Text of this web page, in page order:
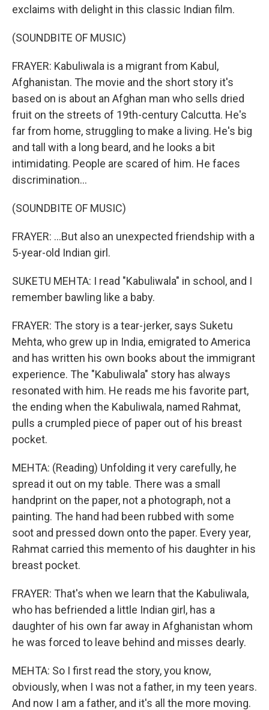
exclaims with delight in this classic Indian film.
(SOUNDBITE OF MUSIC)
FRAYER: Kabuliwala is a migrant from Kabul,
Afghanistan. The movie and the short story it's
based on is about an Afghan man who sells dried
fruit on the streets of 19th-century Calcutta. He's
far from home, struggling to make a living. He's big
and tall with a long beard, and he looks a bit
intimidating. People are scared of him. He faces
discrimination...
(SOUNDBITE OF MUSIC)
FRAYER: ...But also an unexpected friendship with a
5-year-old Indian girl.
SUKETU MEHTA: I read "Kabuliwala" in school, and I
remember bawling like a baby.
FRAYER: The story is a tear-jerker, says Suketu
Mehta, who grew up in India, emigrated to America
and has written his own books about the immigrant
experience. The "Kabuliwala" story has always
resonated with him. He reads me his favorite part,
the ending when the Kabuliwala, named Rahmat,
pulls a crumpled piece of paper out of his breast
pocket.
MEHTA: (Reading) Unfolding it very carefully, he
spread it out on my table. There was a small
handprint on the paper, not a photograph, not a
painting. The hand had been rubbed with some
soot and pressed down onto the paper. Every year,
Rahmat carried this memento of his daughter in his
breast pocket.
FRAYER: That's when we learn that the Kabuliwala,
who has befriended a little Indian girl, has a
daughter of his own far away in Afghanistan whom
he was forced to leave behind and misses dearly.
MEHTA: So I first read the story, you know,
obviously, when I was not a father, in my teen years.
And now I am a father, and it's all the more moving.